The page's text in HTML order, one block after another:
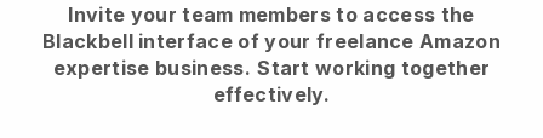
Invite your team members to access the
Blackbell interface of your freelance Amazon
expertise business. Start working together
effectively.